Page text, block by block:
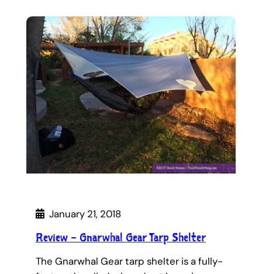
January 21, 2018
Review – Gnarwhal Gear Tarp Shelter
The Gnarwhal Gear tarp shelter is a fully-